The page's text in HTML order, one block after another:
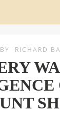
BY RICHARD